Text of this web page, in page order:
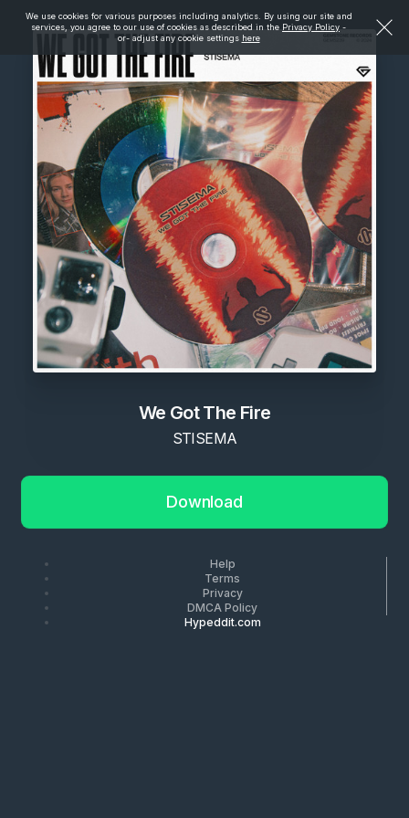
We use cookies for various purposes including analytics. By using our site and
services, you agree to our use of cookies as described in the Privacy Policy -
or- adjust any cookie settings here
We Got The Fire
STISEMA
Download
Help
Terms
Privacy
DMCA Policy
Hypeddit.com